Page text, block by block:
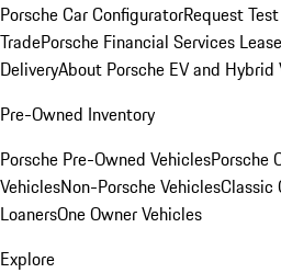
Porsche Car ConfiguratorRequest
TradePorsche Financial Services
DeliveryAbout Porsche EV and Hybrid
Pre-Owned Inventory
Porsche Pre-Owned VehiclesPorsche
VehiclesNon-Porsche VehiclesClassic
LoanersOne Owner Vehicles
Explore